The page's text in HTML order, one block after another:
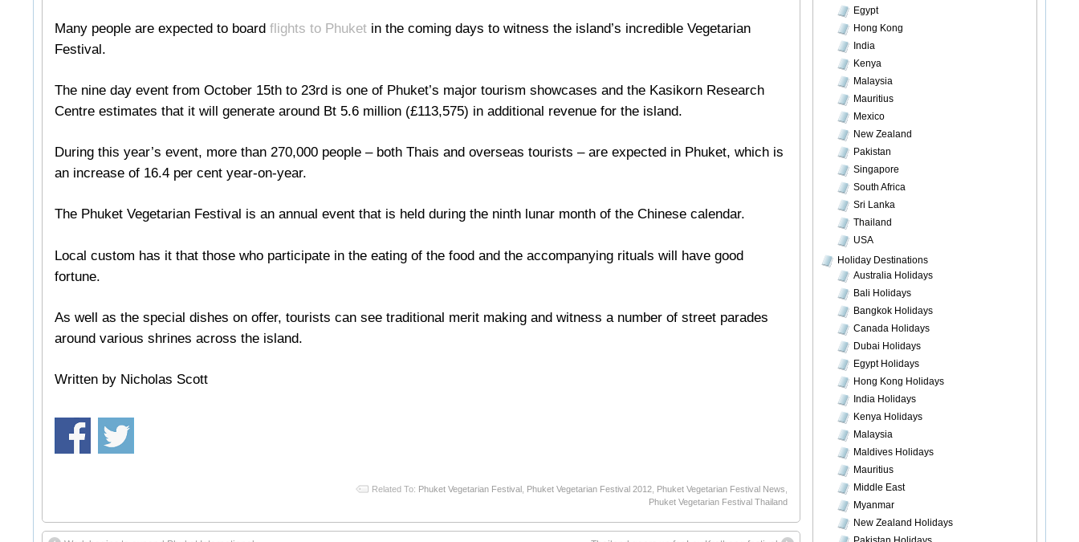
Many people are expected to board flights to Phuket in the coming days to witness the island’s incredible Vegetarian
Festival.
The nine day event from October 15th to 23rd is one of Phuket’s major tourism showcases and the Kasikorn Research
Centre estimates that it will generate around Bt 5.6 million (£113,575) in additional revenue for the island.
During this year’s event, more than 270,000 people – both Thais and overseas tourists – are expected in Phuket, which is
an increase of 16.4 per cent year-on-year.
The Phuket Vegetarian Festival is an annual event that is held during the ninth lunar month of the Chinese calendar.
Local custom has it that those who participate in the eating of the food and the accompanying rituals will have good
fortune.
As well as the special dishes on offer, tourists can see traditional merit making and witness a number of street parades
around various shrines across the island.
Written by Nicholas Scott
Related To: Phuket Vegetarian Festival Phuket Vegetarian Festival 2012 Phuket Vegetarian Festival News
Phuket Vegetarian Festival Thailand
Egypt
Hong Kong
India
Kenya
Malaysia
Mauritius
Mexico
New Zealand
Pakistan
Singapore
South Africa
Sri Lanka
Thailand
USA
Holiday Destinations
Australia Holidays
Bali Holidays
Bangkok Holidays
Canada Holidays
Dubai Holidays
Egypt Holidays
Hong Kong Holidays
India Holidays
Kenya Holidays
Malaysia
Maldives Holidays
Mauritius
Middle East
Myanmar
New Zealand Holidays